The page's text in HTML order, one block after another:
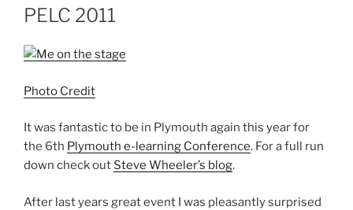
ON
PELC 2011
Photo Credit
It was fantastic to be in Plymouth again this year for
the 6th Plymouth e-learning Conference. For a full run
down check out Steve Wheeler’s blog.
After last years great event I was pleasantly surprised